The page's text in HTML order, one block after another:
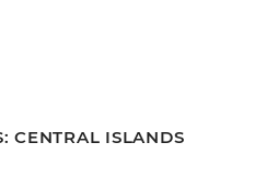
CENTRAL ISLANDS